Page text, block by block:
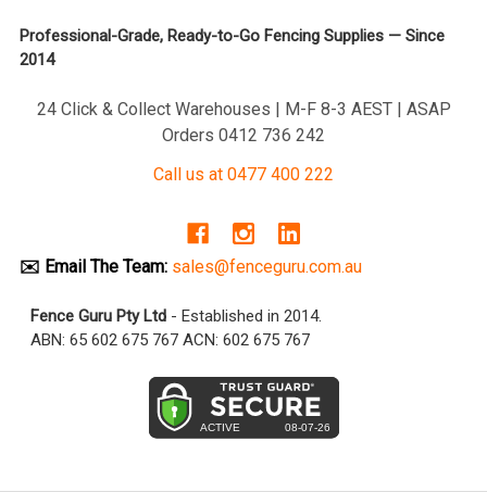
Professional-Grade, Ready-to-Go Fencing Supplies — Since
2014
24 Click & Collect Warehouses | M-F 8-3 AEST | ASAP
Orders 0412 736 242
Call us at 0477 400 222
✉️ Email The Team: sales@fenceguru.com.au
Fence Guru Pty Ltd - Established in 2014.
ABN: 65 602 675 767 ACN: 602 675 767